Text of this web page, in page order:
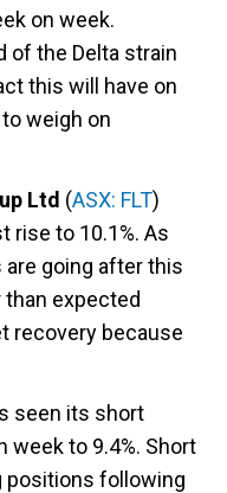
on week.
of the Delta strain
this will have on
weigh on
Ltd (ASX: FLT)
rise to 10.1%. As
going after this
expected
recovery because
seen its short
week to 9.4%. Short
positions following